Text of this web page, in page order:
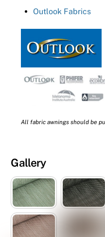
Outlook Fabrics
All fabric awnings should be
Gallery